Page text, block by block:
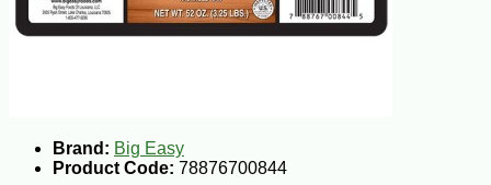
Brand: Big Easy
Product Code: 78876700844